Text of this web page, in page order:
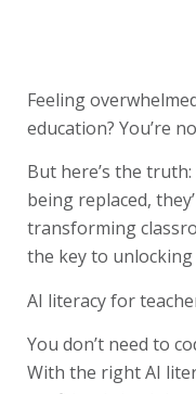
Feeling
education? You’re
But here’s the
being replaced,
transforming
the key to
AI literacy for
You don’t need to
With the right AI